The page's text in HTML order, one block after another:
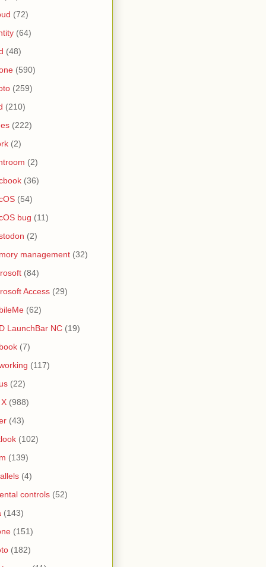
(72)
(64)
(48)
(590)
(259)
(210)
(222)
(2)
(2)
(36)
(54)
bug (11)
(2)
management (32)
(84)
Access (29)
(62)
LaunchBar NC (19)
(7)
(117)
(22)
(988)
(43)
(102)
(139)
(4)
controls (52)
(143)
(151)
(182)